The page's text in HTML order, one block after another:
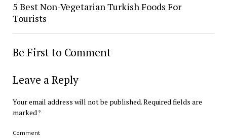
5 Best Non-Vegetarian Turkish Foods For
Tourists
Be First to Comment
Leave a Reply
Your email address will not be published.Required fields are
marked*
Comment